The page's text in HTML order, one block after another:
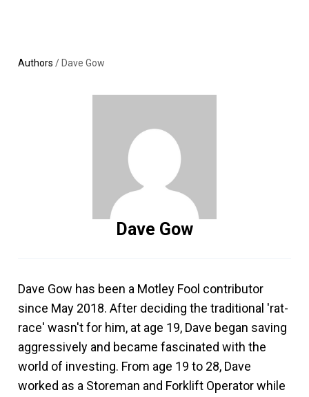
Authors / Dave Gow
Dave Gow
Dave Gow has been a Motley Fool contributor
since May 2018. After deciding the traditional 'rat-
race' wasn't for him, at age 19, Dave began saving
aggressively and became fascinated with the
world of investing. From age 19 to 28, Dave
worked as a Storeman and Forklift Operator while